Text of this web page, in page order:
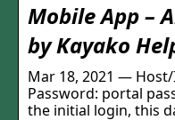
Mobile App –
by Kayako
Mar 18, 2021 —
Password: portal
the initial login, this